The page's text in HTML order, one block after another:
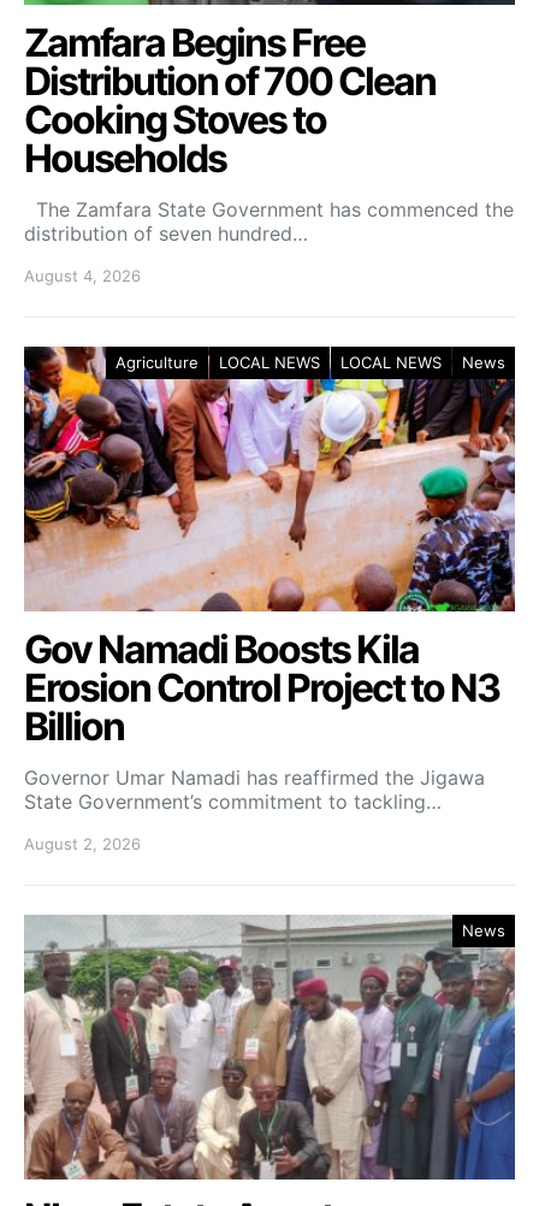
Zamfara Begins Free
Distribution of 700 Clean
Cooking Stoves to
Households
The Zamfara State Government has commenced the
distribution of seven hundred…
August 4, 2026
Agriculture LOCAL NEWS LOCAL NEWS News
Gov Namadi Boosts Kila
Erosion Control Project to N3
Billion
Governor Umar Namadi has reaffirmed the Jigawa
State Government’s commitment to tackling…
August 2, 2026
News